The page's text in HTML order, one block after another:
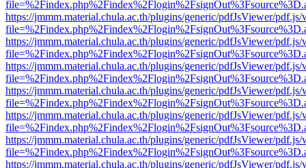
https://jmmm.material.chula.ac.th/plugins/generic/pdfJsViewer/
https://jmmm.material.chula.ac.th/plugins/generic/pdfJsViewer/
https://jmmm.material.chula.ac.th/plugins/generic/pdfJsViewer/
https://jmmm.material.chula.ac.th/plugins/generic/pdfJsViewer/
https://jmmm.material.chula.ac.th/plugins/generic/pdfJsViewer/
https://jmmm.material.chula.ac.th/plugins/generic/pdfJsViewer/
https://jmmm.material.chula.ac.th/plugins/generic/pdfJsViewer/